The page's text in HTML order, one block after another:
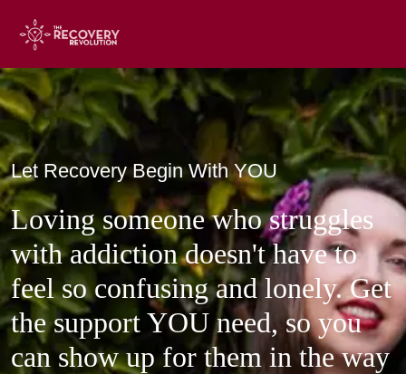
Loving someone who struggles
with addiction doesn't have to
feel so confusing and lonely. Get
the support YOU need, so you
can show up for them in the way